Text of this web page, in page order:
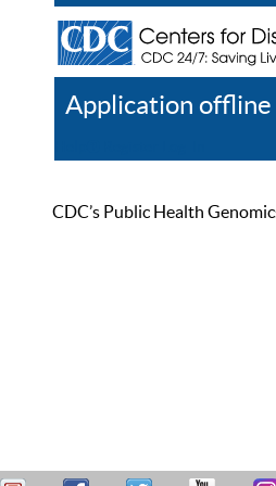
Application offline
CDC’s Public Health